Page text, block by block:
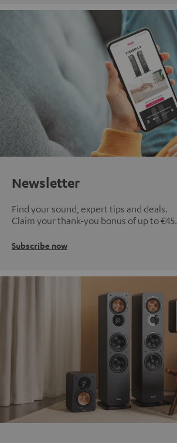
Newsletter
Find your sound, expert tips and deals.
Claim your thank-you bonus of up to €45.
Subscribe now